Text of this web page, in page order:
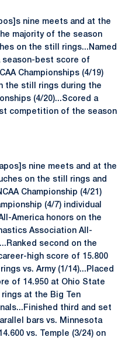
nine meets and at the
majority of the season
on the still rings...Named
season-best score of
Championships (4/19)
the still rings during the
(4/20)...Scored a
competition of the season
nine meets and at the
on the still rings and
Championship (4/21)
(4/7) individual
America honors on the
Association All-
second on the
high score of 15.800
vs. Army (1/14)...Placed
of 14.950 at Ohio State
at the Big Ten
third and set
bars vs. Minnesota
vs. Temple (3/24) on